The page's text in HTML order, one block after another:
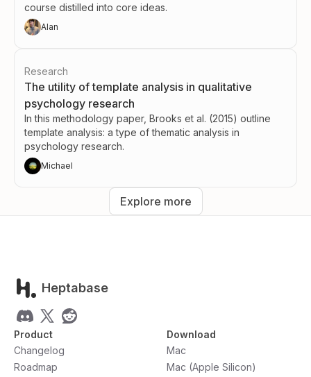
course distilled into core ideas.
Alan
Research
The utility of template analysis in qualitative
psychology research
In this methodology paper, Brooks et al. (2015) outline
template analysis: a type of thematic analysis in
psychology research.
Michael
Explore more
Heptabase
Product
Changelog
Roadmap
Download
Mac
Mac (Apple Silicon)